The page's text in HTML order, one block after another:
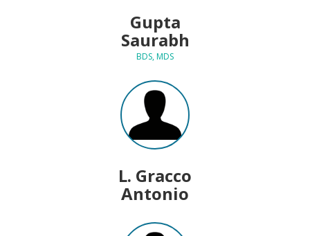
Gupta
Saurabh
BDS, MDS
L. Gracco
Antonio